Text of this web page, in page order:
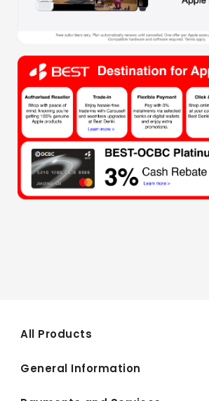
All Products
General Information